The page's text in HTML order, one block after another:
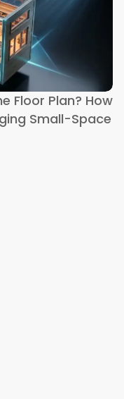
Floor Plan? How
Small-Space
Waiting Times in